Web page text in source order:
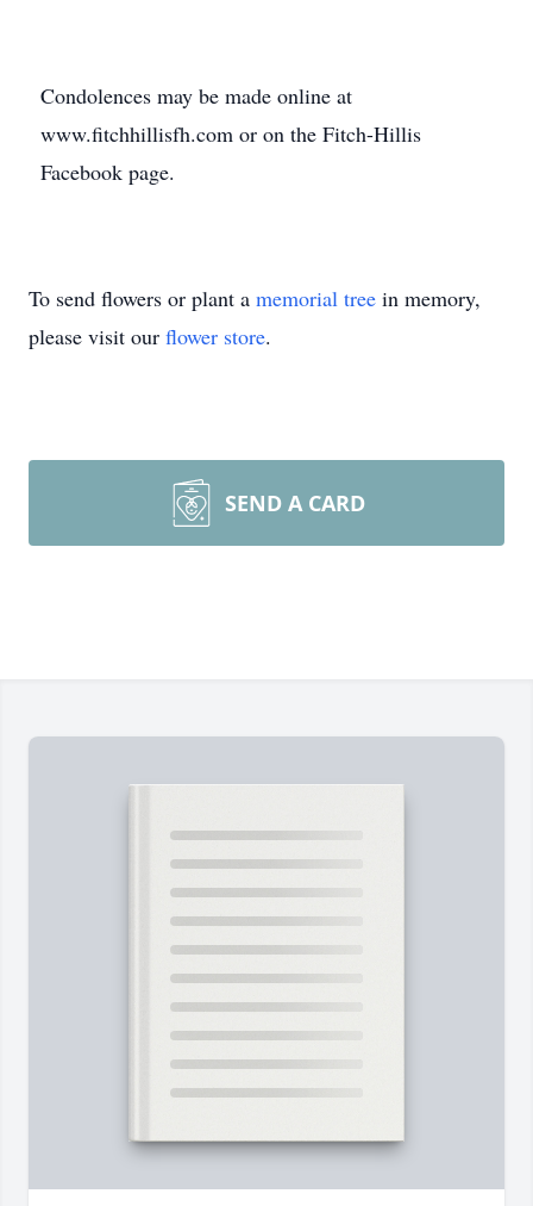
Condolences may be made online at
www.fitchhillisfh.com or on the Fitch-Hillis
Facebook page.
To send flowers or plant a memorial tree in memory,
please visit our flower store.
SEND A CARD